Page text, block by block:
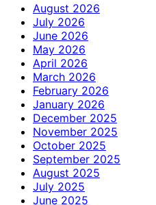
August 2026
July 2026
June 2026
May 2026
April 2026
March 2026
February 2026
January 2026
December 2025
November 2025
October 2025
September 2025
August 2025
July 2025
June 2025